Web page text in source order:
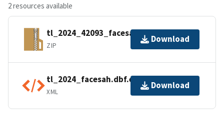
2 resources available
tl_2024_42093_facesah.zip
ZIP
Download
tl_2024_facesah.dbf.ea.iso.xml
XML
Download